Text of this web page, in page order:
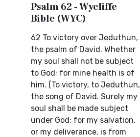
Psalm 62 - Wycliffe
Bible (WYC)
62 To victory over Jeduthun,
the psalm of David. Whether
my soul shall not be subject
to God; for mine health is of
him. (To victory, to Jeduthun,
the song of David. Surely my
soul shall be made subject
under God; for my salvation,
or my deliverance, is from